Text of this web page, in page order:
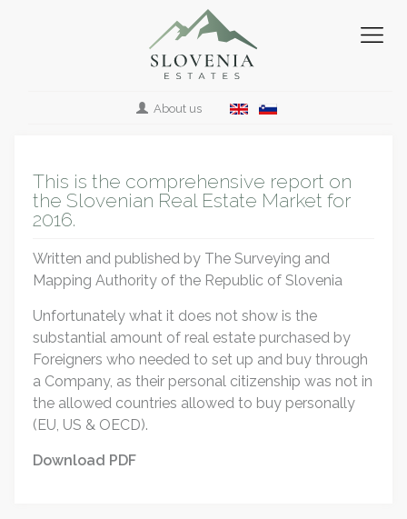
About us
This is the comprehensive report on
the Slovenian Real Estate Market for
2016.
Written and published by The Surveying and
Mapping Authority of the Republic of Slovenia
Unfortunately what it does not show is the
substantial amount of real estate purchased by
Foreigners who needed to set up and buy through
a Company, as their personal citizenship was not in
the allowed countries allowed to buy personally
(EU, US & OECD).
Download PDF